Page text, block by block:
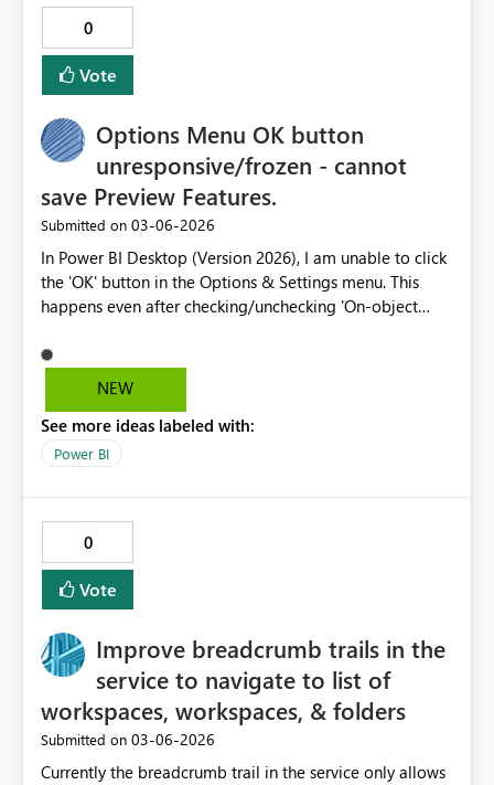
0
Vote
Options Menu OK button
unresponsive/frozen - cannot
save Preview Features.
Submitted on ‎03-06-2026
In Power BI Desktop (Version 2026), I am unable to click
the 'OK' button in the Options & Settings menu. This
happens even after checking/unchecking 'On-object
and Cache folders, and the issue persists in both the
Store and Manual download versions. This prevents me
NEW
See more ideas labeled with:
Power BI
0
Vote
Improve breadcrumb trails in the
service to navigate to list of
workspaces, workspaces, & folders
Submitted on ‎03-06-2026
Currently the breadcrumb trail in the service only allows